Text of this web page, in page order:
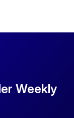
Weekly